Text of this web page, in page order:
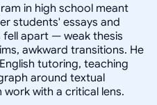
in high school meant
students' essays and
apart — weak thesis
awkward transitions. He
tutoring, teaching
around textual
with a critical lens.